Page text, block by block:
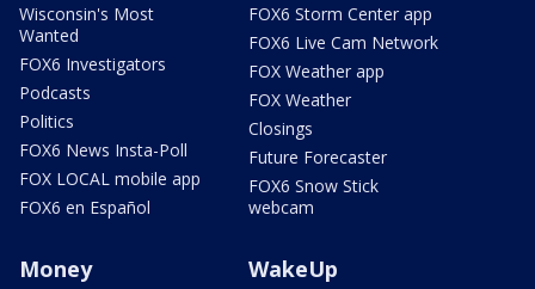
Wisconsin's Most
Wanted
FOX6 Investigators
Podcasts
Politics
FOX6 News Insta-Poll
FOX LOCAL mobile app
FOX6 en Español
FOX6 Storm Center app
FOX6 Live Cam Network
FOX Weather app
FOX Weather
Closings
Future Forecaster
FOX6 Snow Stick
webcam
Money WakeUp